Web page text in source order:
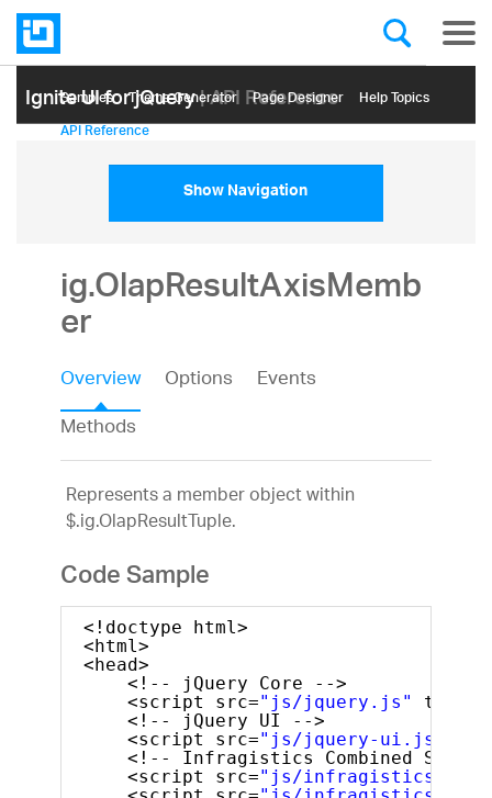
Ignite UI for jQuery| API Reference
Samples Themе Generator Page Designer Help Topics
API Reference
Show Navigation
ig.OlapResultAxisMemb
er
Overview Options
Events
Methods
Represents a member object within
$.ig.OlapResultTuple.
Code Sample
<!doctype html>
<html>
<head>
<!-- jQuery Core -->
<script src="js/jquery.js" type=
<!-- jQuery UI -->
<script src="js/jquery-ui.js"
<!-- Infragistics Combined
<script src="js/